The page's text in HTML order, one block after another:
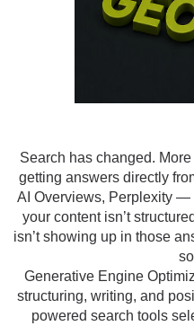
Search has changed.
getting answers directly
AI Overviews, Perplexity —
your content isn’t
isn’t showing up in those
Generative Engine
structuring, writing, and
powered search tools